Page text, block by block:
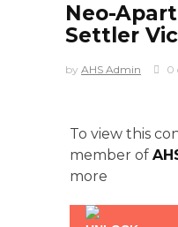
Neo-
Settler
by AHS Admin 0
To view this
member of
more